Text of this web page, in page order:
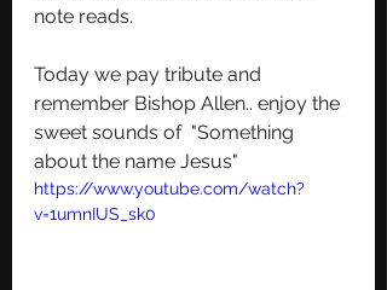
note reads.
Today we pay tribute and
remember Bishop Allen.. enjoy the
sweet sounds of  "Something
about the name Jesus"
https://www.youtube.com/watch?
v=1umnIUS_sk0